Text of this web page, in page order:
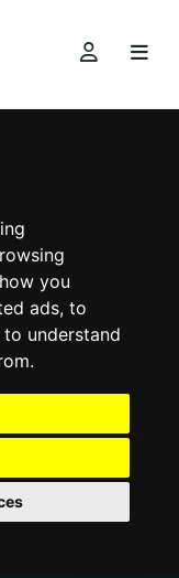
you
ads, to
understand